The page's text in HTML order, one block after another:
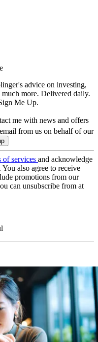
advice on investing,
much more. Delivered daily.
Me Up.
me with news and offers
from us on behalf of our
of services and acknowledge
. You also agree to receive
promotions from our
can unsubscribe from at